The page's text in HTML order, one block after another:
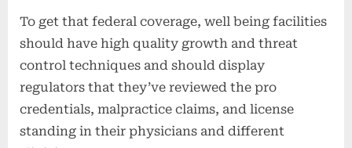
To get that federal coverage, well being facilities
should have high quality growth and threat
control techniques and should display
regulators that they’ve reviewed the pro
credentials, malpractice claims, and license
standing in their physicians and different